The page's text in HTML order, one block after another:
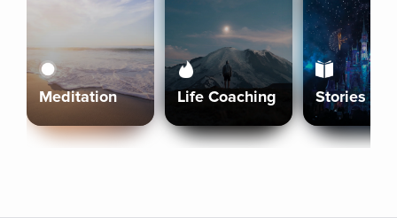
Meditation Life Coaching Stories